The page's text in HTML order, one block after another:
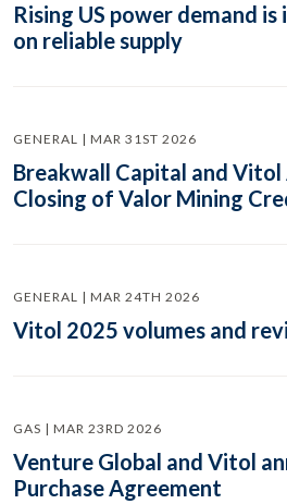
Rising US power demand
on reliable supply
GENERAL | MAR 31ST 2026
Breakwall Capital and Vitol
Closing of Valor Mining
GENERAL | MAR 24TH 2026
Vitol 2025 volumes and
GAS | MAR 23RD 2026
Venture Global and Vitol
Purchase Agreement